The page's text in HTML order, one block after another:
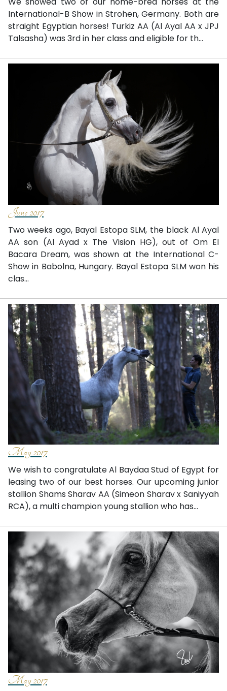
International-B Show in Strohen, Germany. Both are
straight Egyptian horses! Turkiz AA (Al Ayal AA x JPJ
Talsasha) was 3rd in her class and eligible for th...
June 2017
Two weeks ago, Bayal Estopa SLM, the black Al Ayal
AA son (Al Ayad x The Vision HG), out of Om El
Bacara Dream, was shown at the International C-
Show in Babolna, Hungary. Bayal Estopa SLM won his
clas...
May 2017
We wish to congratulate Al Baydaa Stud of Egypt for
leasing two of our best horses. Our upcoming junior
stallion Shams Sharav AA (Simeon Sharav x Saniyyah
RCA), a multi champion young stallion who has...
May 2017